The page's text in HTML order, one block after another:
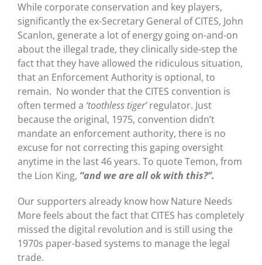
While corporate conservation and key players,
significantly the ex-Secretary General of CITES, John
Scanlon, generate a lot of energy going on-and-on
about the illegal trade, they clinically side-step the
fact that they have allowed the ridiculous situation,
that an Enforcement Authority is optional, to
remain. No wonder that the CITES convention is
often termed a ‘toothless tiger’regulator. Just
because the original, 1975, convention didn’t
mandate an enforcement authority, there is no
excuse for not correcting this gaping oversight
anytime in the last 46 years. To quote Temon, from
the Lion King, “and we are all ok with this?”.
Our supporters already know how Nature Needs
More feels about the fact that CITES has completely
missed the digital revolution and is still using the
1970s paper-based systems to manage the legal
trade.